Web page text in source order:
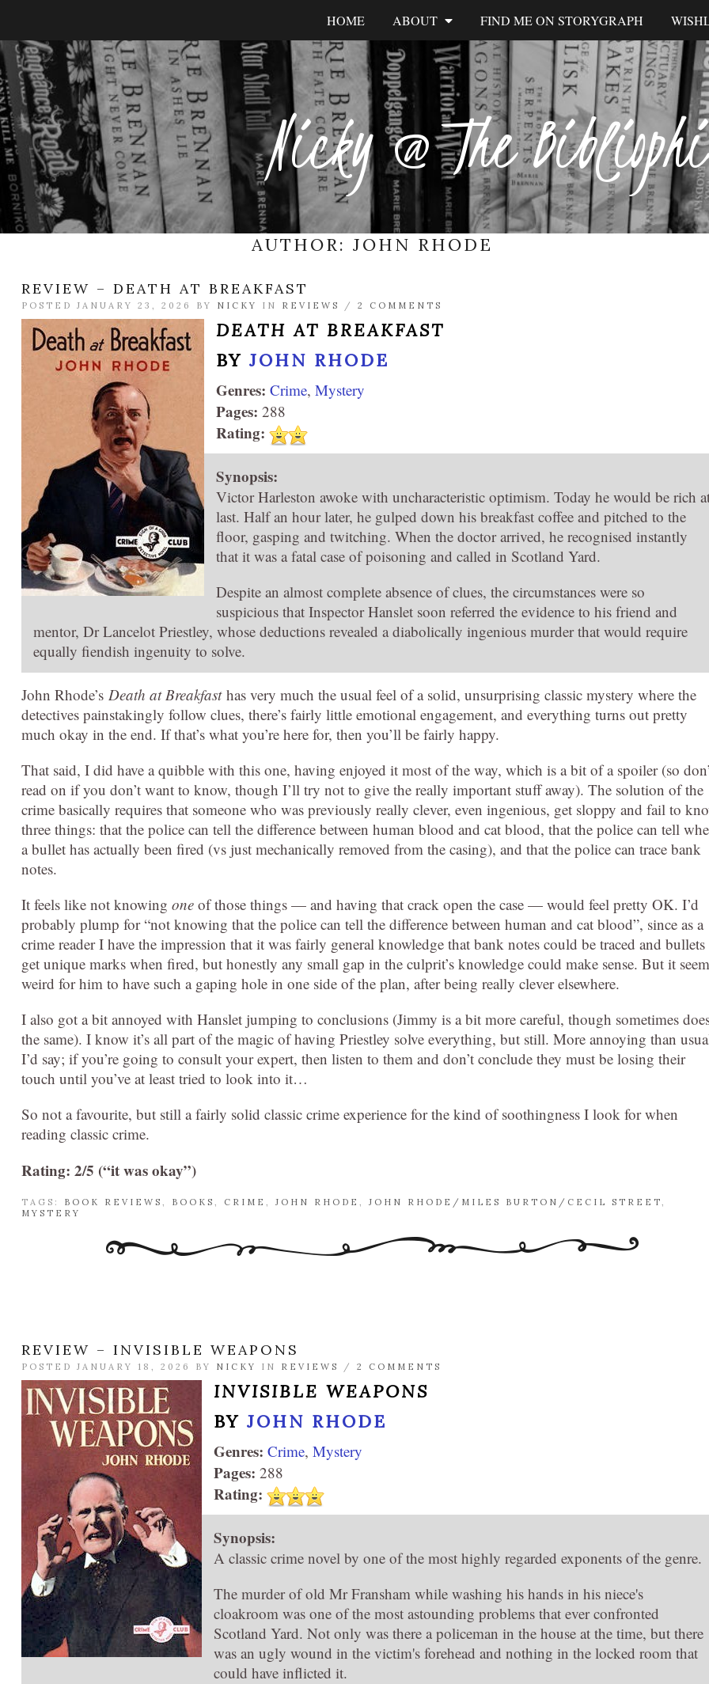
Nicky @ The
HOME ABOUT FIND ME ON STORYGRAPH
AUTHOR: JOHN RHODE
REVIEW – DEATH AT BREAKFAST
POSTED JANUARY 23, 2026 BY NICKY IN REVIEWS / 2 COMMENTS
DEATH AT BREAKFAST
BY JOHN RHODE
Genres: Crime, Mystery
Pages: 288
Rating:
Synopsis:
Victor Harleston awoke with uncharacteristic optimism. Today he would be rich
last. Half an hour later, he gulped down his breakfast coffee and pitched to the
floor, gasping and twitching. When the doctor arrived, he recognised instantly
that it was a fatal case of poisoning and called in Scotland Yard.
Despite an almost complete absence of clues, the circumstances were so
suspicious that Inspector Hanslet soon referred the evidence to his friend and
mentor, Dr Lancelot Priestley, whose deductions revealed a diabolically ingenious murder that would require
equally fiendish ingenuity to solve.
John Rhode’s Death at Breakfast has very much the usual feel of a solid, unsurprising classic mystery where the
detectives painstakingly follow clues, there’s fairly little emotional engagement, and everything turns out pretty
much okay in the end. If that’s what you’re here for, then you’ll be fairly happy.
That said, I did have a quibble with this one, having enjoyed it most of the way, which is a bit of a spoiler (so
read on if you don’t want to know, though I’ll try not to give the really important stuff away). The solution of the
crime basically requires that someone who was previously really clever, even ingenious, get sloppy and fail to
three things: that the police can tell the difference between human blood and cat blood, that the police can tell
a bullet has actually been fired (vs just mechanically removed from the casing), and that the police can trace bank
notes.
It feels like not knowing one of those things — and having that crack open the case — would feel pretty OK. I’d
probably plump for “not knowing that the police can tell the difference between human and cat blood”, since as a
crime reader I have the impression that it was fairly general knowledge that bank notes could be traced and bullets
get unique marks when fired, but honestly any small gap in the culprit’s knowledge could make sense. But it
weird for him to have such a gaping hole in one side of the plan, after being really clever elsewhere.
I also got a bit annoyed with Hanslet jumping to conclusions (Jimmy is a bit more careful, though sometimes
the same). I know it’s all part of the magic of having Priestley solve everything, but still. More annoying than
I’d say; if you’re going to consult your expert, then listen to them and don’t conclude they must be losing their
touch until you’ve at least tried to look into it…
So not a favourite, but still a fairly solid classic crime experience for the kind of soothingness I look for when
reading classic crime.
Rating: 2/5 (“it was okay”)
TAGS: BOOK REVIEWS BOOKS CRIME JOHN RHODE JOHN RHODE/MILES BURTON/CECIL STREET
MYSTERY
REVIEW – INVISIBLE WEAPONS
POSTED JANUARY 18, 2026 BY NICKY IN REVIEWS / 2 COMMENTS
INVISIBLE WEAPONS
BY JOHN RHODE
Genres: Crime, Mystery
Pages: 288
Rating:
Synopsis:
A classic crime novel by one of the most highly regarded exponents of the genre.
The murder of old Mr Fransham while washing his hands in his niece's
cloakroom was one of the most astounding problems that ever confronted
Scotland Yard. Not only was there a policeman in the house at the time, but there
was an ugly wound in the victim's forehead and nothing in the locked room that
could have inflicted it.